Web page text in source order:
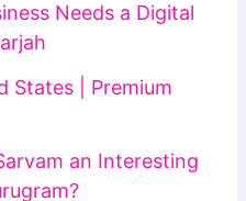
Needs a Digital
States | Premium
an Interesting